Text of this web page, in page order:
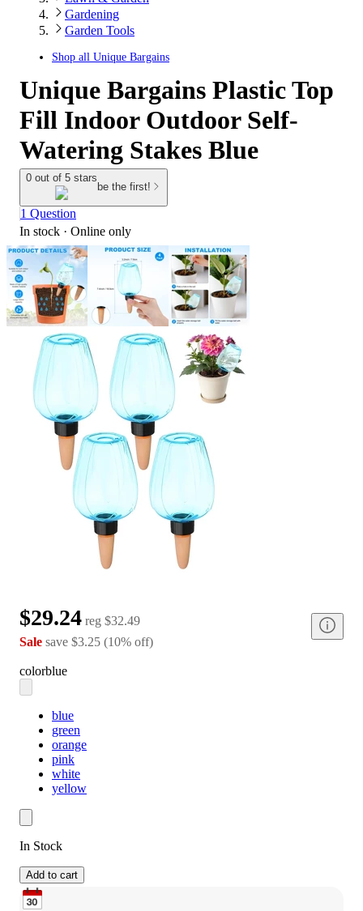
Gardening
Garden Tools
Shop all Unique Bargains
Unique Bargains Plastic Top
Fill Indoor Outdoor Self-
Watering Stakes Blue
0 out of 5 stars
be the first!
1 Question
In stock · Online only
$29.24 reg $32.49
Sale save $3.25 (10% off)
colorblue
blue
green
orange
pink
white
yellow
In Stock
Add to cart